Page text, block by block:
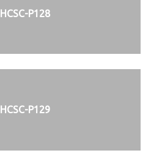
HCSC-P128
HCSC-P129